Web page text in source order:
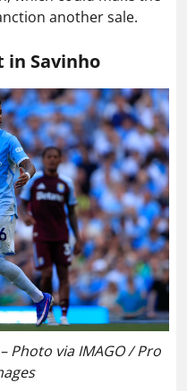
another sale.
Savinho
Photo via IMAGO / Pro